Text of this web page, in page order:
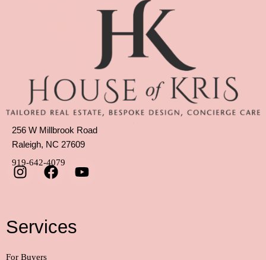
256 W Millbrook Road
Raleigh, NC 27609
919-642-4079
Services
For Buyers